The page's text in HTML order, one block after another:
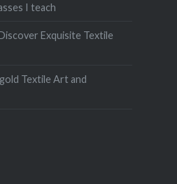
I teach
Exquisite Textile
Textile Art and